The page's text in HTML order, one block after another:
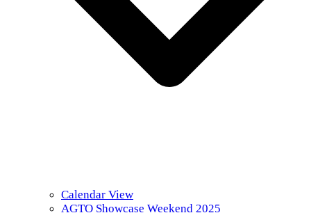
Calendar View
AGTO Showcase Weekend 2025